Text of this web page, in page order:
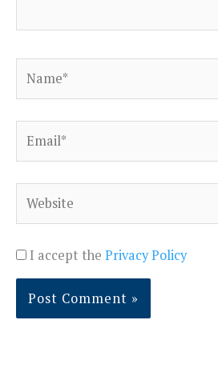
I accept the Privacy Policy